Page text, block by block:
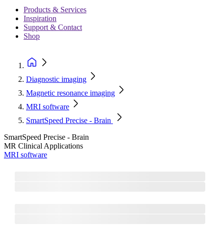
Products & Services
Inspiration
Support & Contact
Shop
Diagnostic imaging
Magnetic resonance imaging
MRI software
SmartSpeed Precise - Brain
SmartSpeed Precise - Brain
MR Clinical Applications
MRI software